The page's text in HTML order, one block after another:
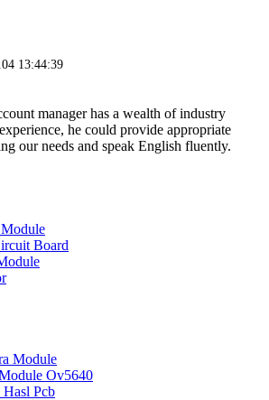
13:44:39
manager has a wealth of industry
he could provide appropriate
our needs and speak English fluently.
Board
Module
Ov5640
Pcb